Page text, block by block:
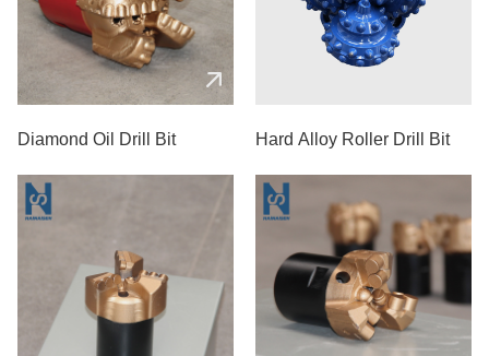
Diamond Oil Drill Bit Hard Alloy Roller Drill Bit